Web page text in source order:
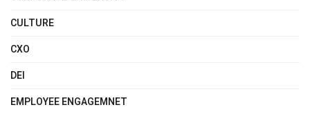
CULTURE
CXO
DEI
EMPLOYEE ENGAGEMNET